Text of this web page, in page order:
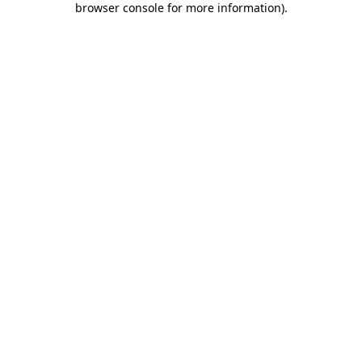
browser console for more information).